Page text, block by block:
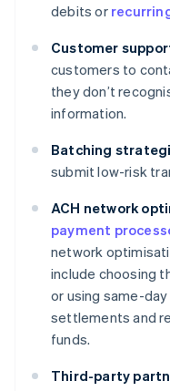
debits or
Customer
customers to
they don’t
information.
Batching
submit low-risk
ACH network
payment
network
include choosing
or using same-
settlements and
funds.
Third-party